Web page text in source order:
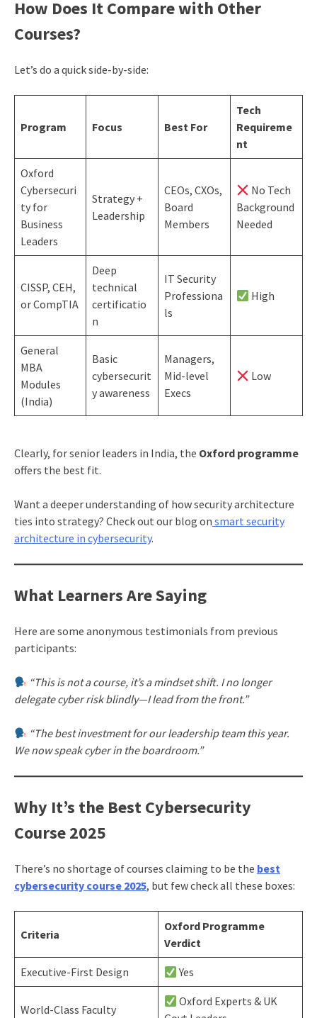
How Does It Compare with Other
Courses?
Let’s do a quick side-by-side:
Program Focus Best For
Tech
Requireme
nt
Oxford
Cybersecuri
ty for
Business
Leaders
Strategy +
Leadership
CEOs, CXOs,
Board
Members
No Tech
Background
Needed
CISSP, CEH,
or CompTIA
Deep
technical
certificatio
n
IT Security
Professiona
ls
High
General
MBA
Modules
(India)
Basic
cybersecurit
y awareness
Managers,
Mid-level
Execs
Low
Clearly, for senior leaders in India, the Oxford programme
offers the best fit.
Want a deeper understanding of how security architecture
ties into strategy? Check out our blog on smart security
architecture in cybersecurity.
What Learners Are Saying
Here are some anonymous testimonials from previous
participants:
“This is not a course, it’s a mindset shift. I no longer
delegate cyber risk blindly—I lead from the front.”
“The best investment for our leadership team this year.
We now speak cyber in the boardroom.”
Why It’s the Best Cybersecurity
Course 2025
There’s no shortage of courses claiming to be the best
cybersecurity course 2025, but few check all these boxes:
Criteria
Oxford Programme
Verdict
Executive-First Design Yes
World-Class Faculty
Oxford Experts & UK